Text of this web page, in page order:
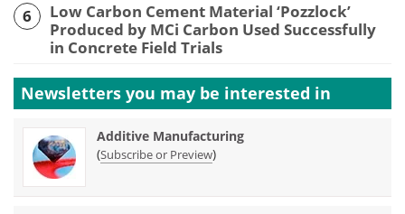
6
Low Carbon Cement Material ‘Pozzlock’
Produced by MCi Carbon Used Successfully
in Concrete Field Trials
Newsletters you may be interested in
Additive Manufacturing
(Subscribe or Preview)